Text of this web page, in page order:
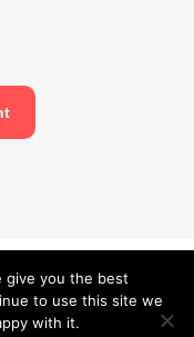
handyman
give you the best
to use this site we
with it.